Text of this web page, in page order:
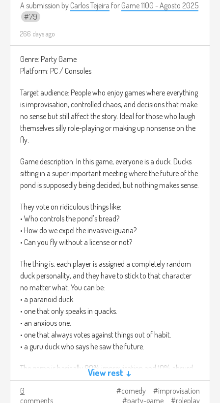
A submission by Carlos Tejeira for Game 1100 - Agosto 2025
79
266 days ago
Genre: Party Game
Platform: PC / Consoles
Target audience: People who enjoy games where everything
is improvisation, controlled chaos, and decisions that make
no sense but still affect the story. Ideal for those who laugh
themselves silly role-playing or making up nonsense on the
fly.
Game description: In this game, everyone is a duck. Ducks
sitting in a super important meeting where the future of the
pond is supposedly being decided, but nothing makes sense.
They vote on ridiculous things like:
• Who controls the pond's bread?
• How do we expel the invasive iguana?
• Can you fly without a license or not?
The thing is, each player is assigned a completely random
duck personality, and they have to stick to that character
no matter what. You can be:
• a paranoid duck.
• one that only speaks in quacks.
• an anxious one.
• one that always votes against things out of habit.
• a guru duck who says he saw the future.
The game is basically 90% improvisation and 10% absurd
decisions that change the pond, even if it's all nonsense. In
the end, it feels like a mini duck roleplay comedy where
View rest ↓
0
comments
comedy
improvisation
party-game
roleplay